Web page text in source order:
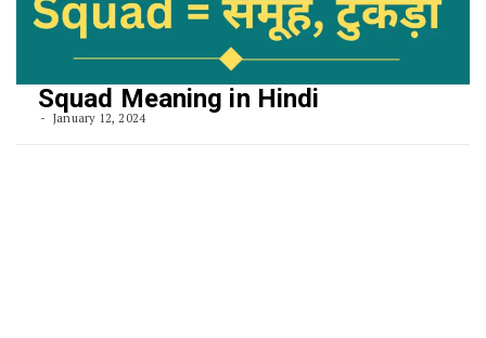
Squad Meaning in Hindi
January 12, 2024